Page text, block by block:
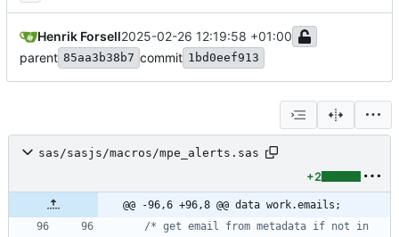
Henrik Forsell2025-02-26 12:19:58 +01:00
parent 85aa3b38b7 commit 1bd0eef913
sas/sasjs/macros/mpe_alerts.sas
+2
@@ -96,6 +96,8 @@ data work.emails;
/* get email from metadata if not in